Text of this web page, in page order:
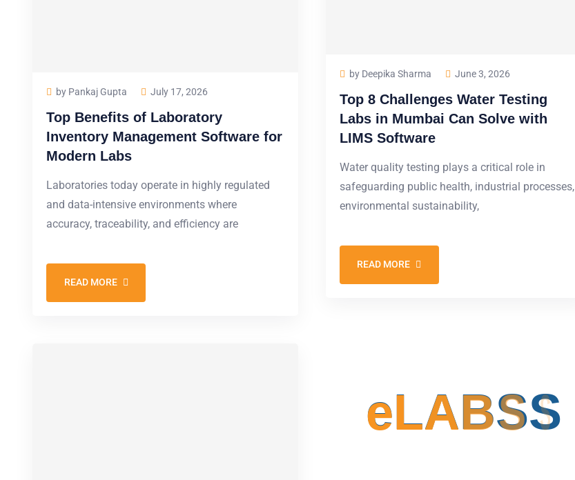
eLABSS
by Pankaj Gupta July 17, 2026
Top Benefits of Laboratory
Inventory Management Software for
Modern Labs
Laboratories today operate in highly regulated
and data-intensive environments where
accuracy, traceability, and efficiency are
READ MORE
by Deepika Sharma June 3, 2026
Top 8 Challenges Water Testing
Labs in Mumbai Can Solve with
LIMS Software
Water quality testing plays a critical role in
safeguarding public health, industrial processes,
environmental sustainability,
READ MORE